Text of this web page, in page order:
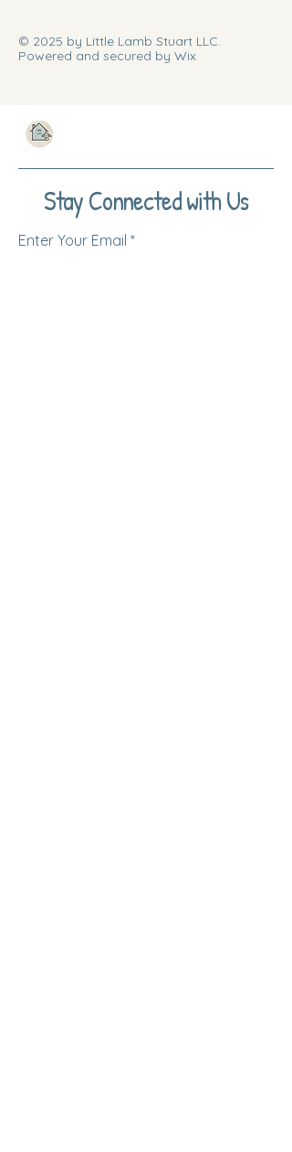
© 2025 by Little Lamb Stuart LLC.
Powered and secured by Wix
Stay Connected with Us
Enter Your Email